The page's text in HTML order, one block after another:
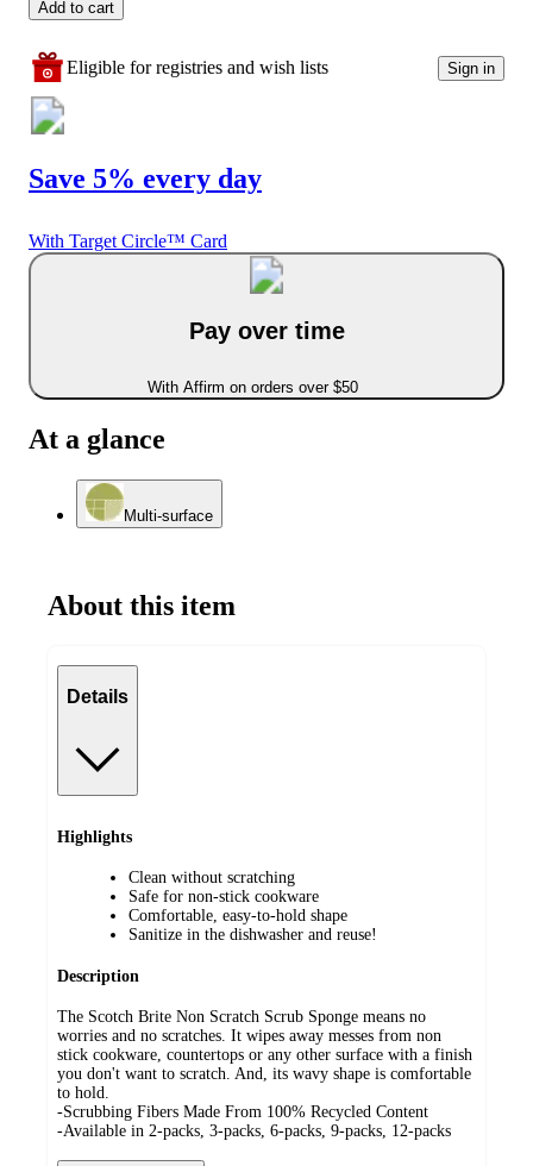
Add to cart
Eligible for registries and wish lists Sign in
Save 5% every day
With Target Circle™ Card
Pay over time
With Affirm on orders over $50
At a glance
Multi-surface
About this item
Details
Highlights
Clean without scratching
Safe for non-stick cookware
Comfortable, easy-to-hold shape
Sanitize in the dishwasher and reuse!
Description
The Scotch Brite Non Scratch Scrub Sponge means no
worries and no scratches. It wipes away messes from non
stick cookware, countertops or any other surface with a finish
you don't want to scratch. And, its wavy shape is comfortable
to hold.
-Scrubbing Fibers Made From 100% Recycled Content
-Available in 2-packs, 3-packs, 6-packs, 9-packs, 12-packs